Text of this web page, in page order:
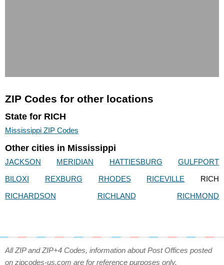
ZIP Codes for other locations
State for RICH
Mississippi ZIP Codes
Other cities in Mississippi
JACKSON MERIDIAN HATTIESBURG
GULFPORT
BILOXI
REXBURG RHODES RICEVILLE
RICH
RICHARDSON
RICHLAND RICHMOND
All ZIP and ZIP+4 Codes, information about Post Offices posted
on zipcodes-us.com are for reference purposes only.